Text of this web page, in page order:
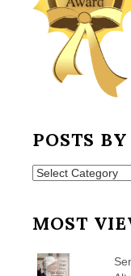
POSTS
Posts
MOST